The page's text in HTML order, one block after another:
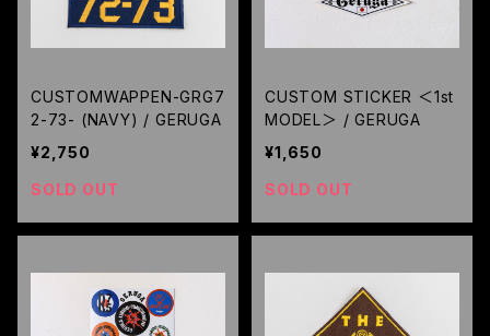
CUSTOMWAPPEN-GRG7
2-73- (NAVY) / GERUGA
¥2,750
SOLD OUT
CUSTOM STICKER ＜1st
MODEL＞ / GERUGA
¥1,650
SOLD OUT